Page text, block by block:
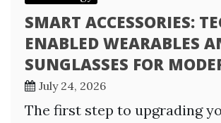
SMART ACCESSORIES:
ENABLED WEARABLES
SUNGLASSES FOR
July 24, 2026
The first step to upgrading